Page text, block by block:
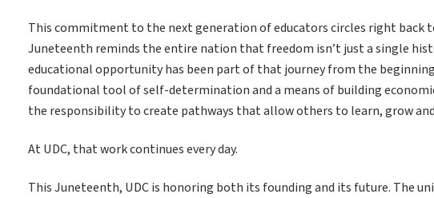
This commitment to the next generation of educators circles right
Juneteenth reminds the entire nation that freedom isn’t just a single
educational opportunity has been part of that journey from the
foundational tool of self-determination and a means of building
the responsibility to create pathways that allow others to learn, grow
At UDC, that work continues every day.
This Juneteenth, UDC is honoring both its founding and its future. The